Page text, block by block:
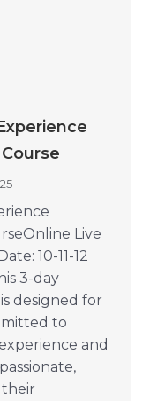
Live
10-11-12
3-day
designed for
to
and